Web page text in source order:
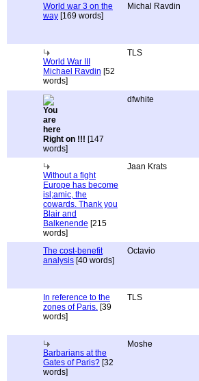
World war 3 on the
way [169 words]
Michal Ravdin
World War III
Michael Ravdin [52
words]
TLS
Right on !!! [147
words]
dfwhite
Without a fight
Europe has become
isl;amic, the
cowards. Thank you
Blair and
Balkenende [215
words]
Jaan Krats
The cost-benefit
analysis [40 words]
Octavio
In reference to the
zones of Paris. [39
words]
TLS
Barbarians at the
Gates of Paris? [32
words]
Moshe